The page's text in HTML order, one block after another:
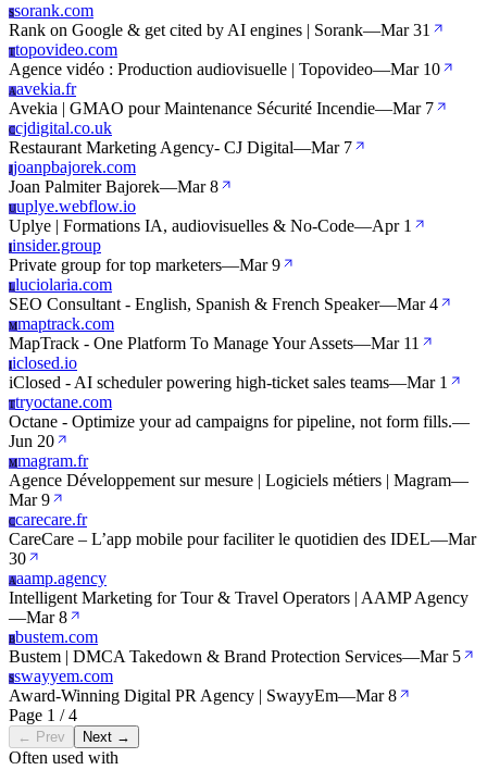
Ssorank.com
Rank on Google & get cited by AI engines | Sorank—Mar 31
Ttopovideo.com
Agence vidéo : Production audiovisuelle | Topovideo—Mar 10
Aavekia.fr
Avekia | GMAO pour Maintenance Sécurité Incendie—Mar 7
Ccjdigital.co.uk
Restaurant Marketing Agency- CJ Digital—Mar 7
Jjoanpbajorek.com
Joan Palmiter Bajorek—Mar 8
Uuplye.webflow.io
Uplye | Formations IA, audiovisuelles & No-Code—Apr 1
Iinsider.group
Private group for top marketers—Mar 9
Lluciolaria.com
SEO Consultant - English, Spanish & French Speaker—Mar 4
Mmaptrack.com
MapTrack - One Platform To Manage Your Assets—Mar 11
Iiclosed.io
iClosed - AI scheduler powering high-ticket sales teams—Mar 1
Ttryoctane.com
Octane - Optimize your ad campaigns for pipeline, not form fills.—
Jun 20
Mmagram.fr
Agence Développement sur mesure | Logiciels métiers | Magram—
Mar 9
Ccarecare.fr
CareCare – L’app mobile pour faciliter le quotidien des IDEL—Mar
30
Aaamp.agency
Intelligent Marketing for Tour & Travel Operators | AAMP Agency
—Mar 8
Bbustem.com
Bustem | DMCA Takedown & Brand Protection Services—Mar 5
Sswayyem.com
Award-Winning Digital PR Agency | SwayyEm—Mar 8
Page 1 / 4
← Prev Next →
Often used with